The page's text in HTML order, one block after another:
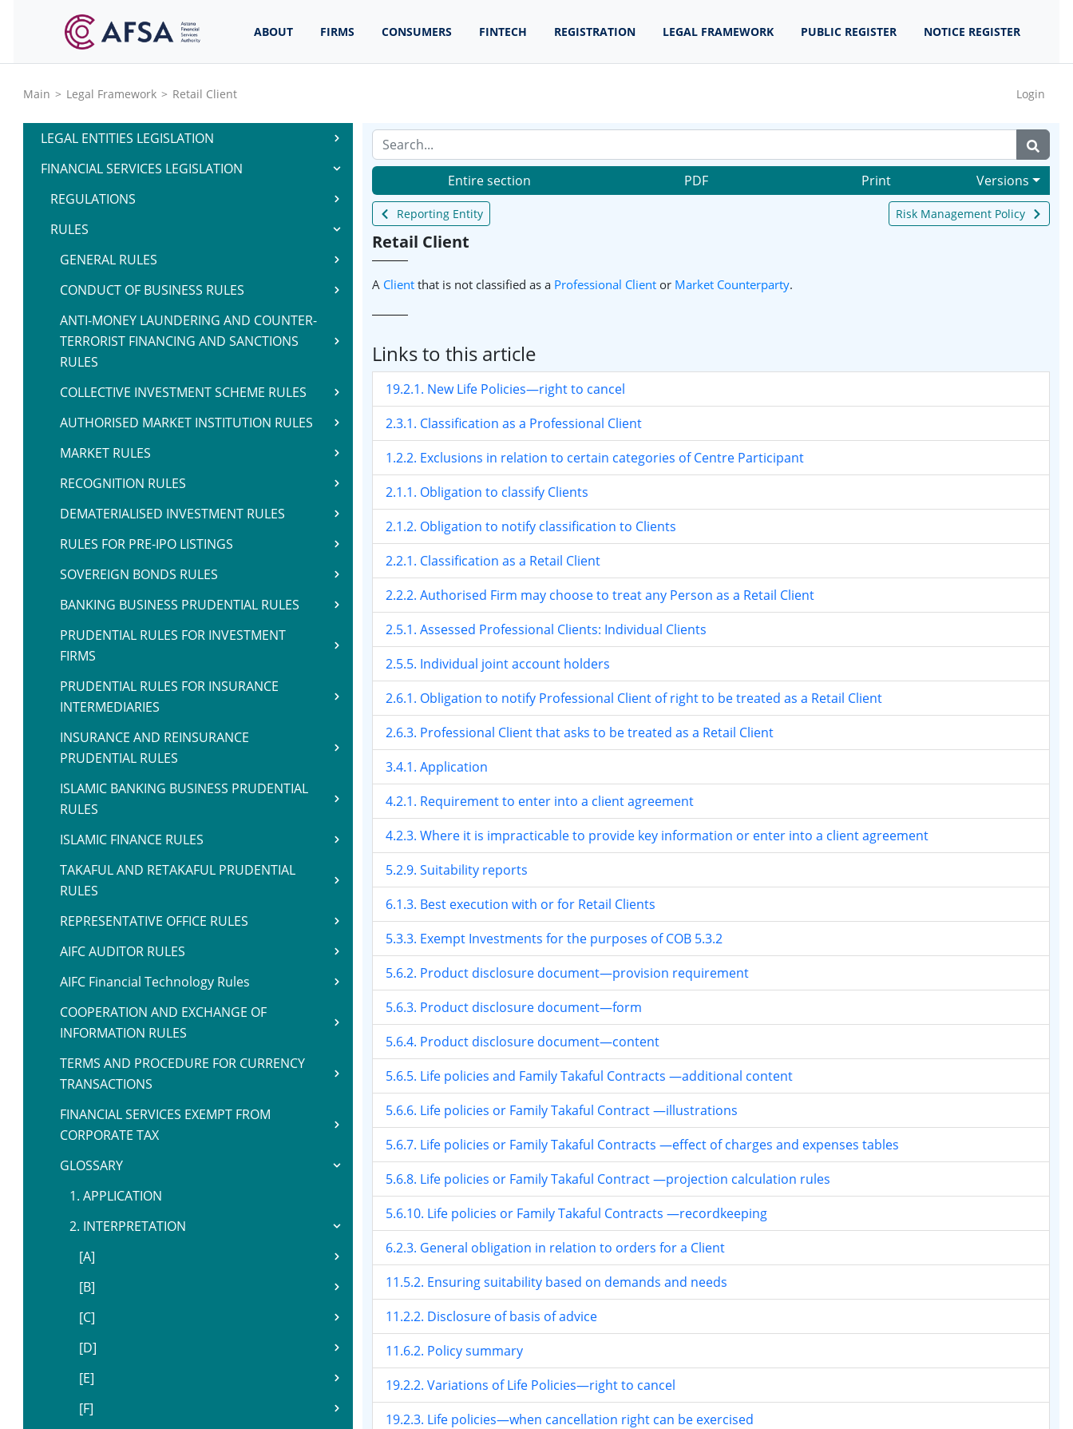
ABOUT FIRMS CONSUMERS FINTECH REGISTRATION LEGAL FRAMEWORK PUBLIC REGISTER NOTICE REGISTER
Main > Legal Framework > Retail Client Login
LEGAL ENTITIES LEGISLATION
FINANCIAL SERVICES LEGISLATION
REGULATIONS
RULES
GENERAL RULES
CONDUCT OF BUSINESS RULES
ANTI-MONEY LAUNDERING AND COUNTER-
TERRORIST FINANCING AND SANCTIONS
RULES
COLLECTIVE INVESTMENT SCHEME RULES
AUTHORISED MARKET INSTITUTION RULES
MARKET RULES
RECOGNITION RULES
DEMATERIALISED INVESTMENT RULES
RULES FOR PRE-IPO LISTINGS
SOVEREIGN BONDS RULES
BANKING BUSINESS PRUDENTIAL RULES
PRUDENTIAL RULES FOR INVESTMENT
FIRMS
PRUDENTIAL RULES FOR INSURANCE
INTERMEDIARIES
INSURANCE AND REINSURANCE
PRUDENTIAL RULES
ISLAMIC BANKING BUSINESS PRUDENTIAL
RULES
ISLAMIC FINANCE RULES
TAKAFUL AND RETAKAFUL PRUDENTIAL
RULES
REPRESENTATIVE OFFICE RULES
AIFC AUDITOR RULES
AIFC Financial Technology Rules
COOPERATION AND EXCHANGE OF
INFORMATION RULES
TERMS AND PROCEDURE FOR CURRENCY
TRANSACTIONS
FINANCIAL SERVICES EXEMPT FROM
CORPORATE TAX
GLOSSARY
1. APPLICATION
2. INTERPRETATION
[A]
[B]
[C]
[D]
[E]
[F]
Entire section PDF Print Versions
Reporting Entity Risk Management Policy
Retail Client
A Clientthat is not classified as a Professional Clientor Market Counterparty.
Links to this article
19.2.1. New Life Policies—right to cancel
2.3.1. Classification as a Professional Client
1.2.2. Exclusions in relation to certain categories of Centre Participant
2.1.1. Obligation to classify Clients
2.1.2. Obligation to notify classification to Clients
2.2.1. Classification as a Retail Client
2.2.2. Authorised Firm may choose to treat any Person as a Retail Client
2.5.1. Assessed Professional Clients: Individual Clients
2.5.5. Individual joint account holders
2.6.1. Obligation to notify Professional Client of right to be treated as a Retail Client
2.6.3. Professional Client that asks to be treated as a Retail Client
3.4.1. Application
4.2.1. Requirement to enter into a client agreement
4.2.3. Where it is impracticable to provide key information or enter into a client agreement
5.2.9. Suitability reports
6.1.3. Best execution with or for Retail Clients
5.3.3. Exempt Investments for the purposes of COB 5.3.2
5.6.2. Product disclosure document—provision requirement
5.6.3. Product disclosure document—form
5.6.4. Product disclosure document—content
5.6.5. Life policies and Family Takaful Contracts —additional content
5.6.6. Life policies or Family Takaful Contract —illustrations
5.6.7. Life policies or Family Takaful Contracts —effect of charges and expenses tables
5.6.8. Life policies or Family Takaful Contract —projection calculation rules
5.6.10. Life policies or Family Takaful Contracts —recordkeeping
6.2.3. General obligation in relation to orders for a Client
11.5.2. Ensuring suitability based on demands and needs
11.2.2. Disclosure of basis of advice
11.6.2. Policy summary
19.2.2. Variations of Life Policies—right to cancel
19.2.3. Life policies—when cancellation right can be exercised